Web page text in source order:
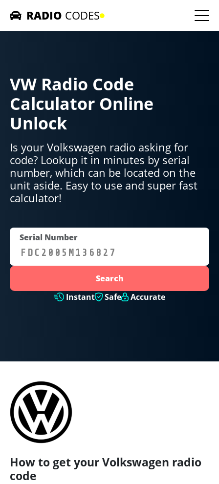
RADIO CODES
Contact us
VW Radio Code
Calculator Online
Unlock
Is your Volkswagen radio asking for
code? Lookup it in minutes by serial
number, which can be located on the
unit aside. Easy to use and super fast
calculator!
Serial Number
Search
Instant
Safe Accurate
How to get your Volkswagen radio
code